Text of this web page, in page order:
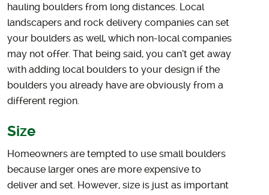
hauling boulders from long distances. Local
landscapers and rock delivery companies can set
your boulders as well, which non-local companies
may not offer. That being said, you can’t get away
with adding local boulders to your design if the
boulders you already have are obviously from a
different region.
Size
Homeowners are tempted to use small boulders
because larger ones are more expensive to
deliver and set. However, size is just as important